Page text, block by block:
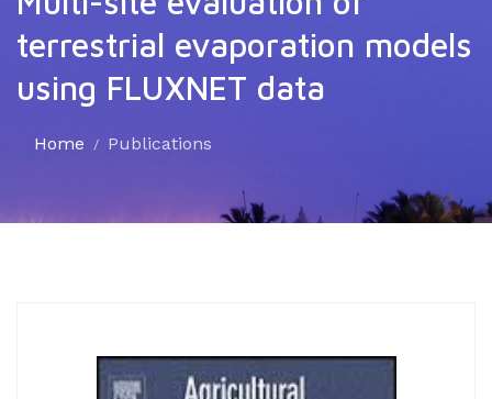
terrestrial evaporation models
using FLUXNET data
Home Publications